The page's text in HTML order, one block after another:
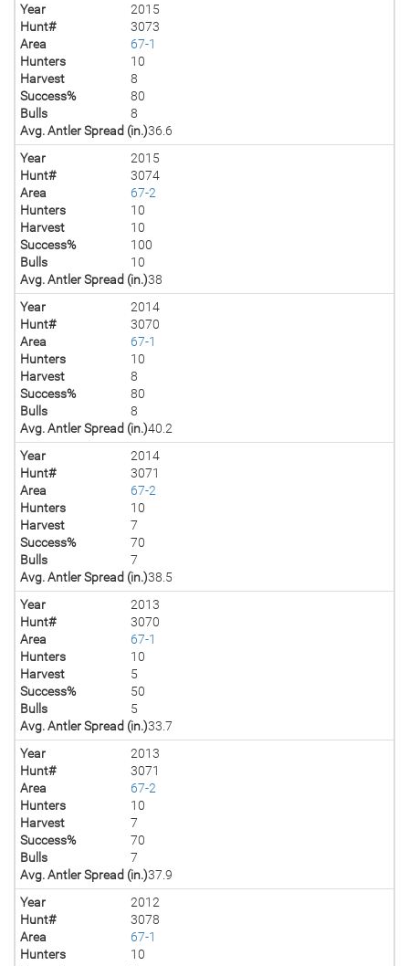
Year
2015
Hunt#
3073
Area
67-1
Hunters
10
Harvest
8
Success%
80
Bulls
8
Avg. Antler Spread (in.)36.6
Year
2015
Hunt#
3074
Area
67-2
Hunters
10
Harvest
10
Success%
100
Bulls
10
Avg. Antler Spread (in.)38
Year
2014
Hunt#
3070
Area
67-1
Hunters
10
Harvest
8
Success%
80
Bulls
8
Avg. Antler Spread (in.)40.2
Year
2014
Hunt#
3071
Area
67-2
Hunters
10
Harvest
7
Success%
70
Bulls
7
Avg. Antler Spread (in.)38.5
Year
2013
Hunt#
3070
Area
67-1
Hunters
10
Harvest
5
Success%
50
Bulls
5
Avg. Antler Spread (in.)33.7
Year
2013
Hunt#
3071
Area
67-2
Hunters
10
Harvest
7
Success%
70
Bulls
7
Avg. Antler Spread (in.)37.9
Year
2012
Hunt#
3078
Area
67-1
Hunters
10